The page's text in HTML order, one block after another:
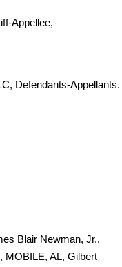
Appellee,
Defendants-Appellants.
Blair Newman, Jr.,
MOBILE, AL, Gilbert